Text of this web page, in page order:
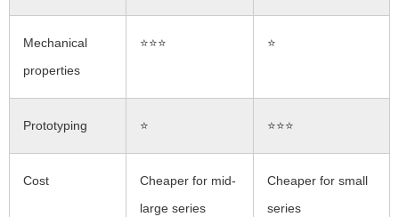
Mechanical
properties
⭐⭐⭐ ⭐
Prototyping ⭐ ⭐⭐⭐
Cost
Cheaper for mid-
large series
Cheaper for small
series